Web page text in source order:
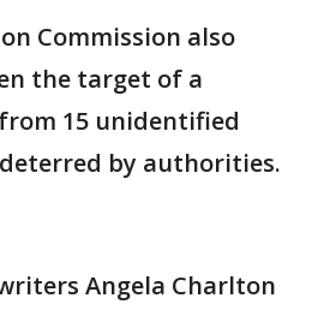
Commission also
the target of a
15 unidentified
by authorities.
Angela Charlton